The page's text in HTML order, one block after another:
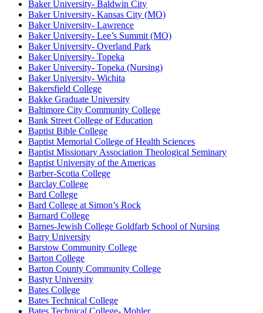
Baker University- Baldwin City
Baker University- Kansas City (MO)
Baker University- Lawrence
Baker University- Lee’s Summit (MO)
Baker University- Overland Park
Baker University- Topeka
Baker University- Topeka (Nursing)
Baker University- Wichita
Bakersfield College
Bakke Graduate University
Baltimore City Community College
Bank Street College of Education
Baptist Bible College
Baptist Memorial College of Health Sciences
Baptist Missionary Association Theological Seminary
Baptist University of the Americas
Barber-Scotia College
Barclay College
Bard College
Bard College at Simon’s Rock
Barnard College
Barnes-Jewish College Goldfarb School of Nursing
Barry University
Barstow Community College
Barton College
Barton County Community College
Bastyr University
Bates College
Bates Technical College